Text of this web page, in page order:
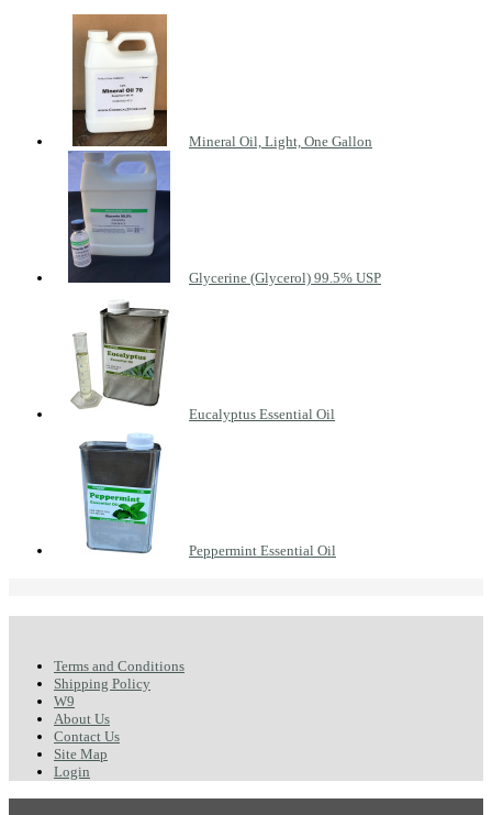
Mineral Oil, Light, One Gallon
Glycerine (Glycerol) 99.5% USP
Eucalyptus Essential Oil
Peppermint Essential Oil
Terms and Conditions
Shipping Policy
W9
About Us
Contact Us
Site Map
Login